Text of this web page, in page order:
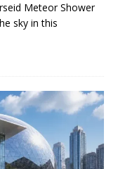
Meteor Shower
sky in this